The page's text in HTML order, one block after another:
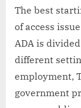
The best
of access
ADA is
different
employment,
government